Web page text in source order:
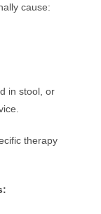
cause:
in stool, or
therapy